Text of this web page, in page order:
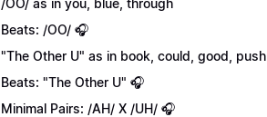
/OO/ as in you, blue, through
Beats: /OO/ 🎧
"The Other U" as in book, could, good, push
Beats: "The Other U" 🎧
Minimal Pairs: /AH/ X /UH/ 🎧